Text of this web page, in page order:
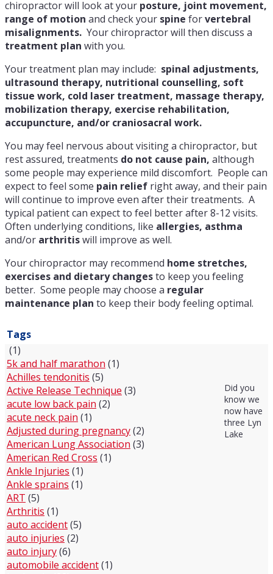
chiropractor will look at your posture, joint movement,
range of motion and check your spine forvertebral
misalignments. Your chiropractor will then discuss a
treatment plan with you.
Your treatment plan may include: spinal adjustments,
ultrasound therapy, nutritional counselling, soft
tissue work, cold laser treatment, massage therapy,
mobilization therapy, exercise rehabilitation,
accupuncture, and/or craniosacral work.
You may feel nervous about visiting a chiropractor, but
rest assured, treatments do not cause pain, although
some people may experience mild discomfort. People can
expect to feel some pain relief right away, and their pain
will continue to improve even after their treatments. A
typical patient can expect to feel better after 8-12 visits.
Often underlying conditions, like allergies, asthma
and/or arthritiswill improve as well.
Your chiropractor may recommend home stretches,
exercises and dietary changesto keep you feeling
better. Some people may choose a regular
maintenance plan to keep their body feeling optimal.
Tags
(1)
5k and half marathon (1)
Achilles tendonitis (5)
Active Release Technique (3)
acute low back pain (2)
acute neck pain (1)
Adjusted during pregnancy(2)
American Lung Association (3)
American Red Cross (1)
Ankle Injuries (1)
Ankle sprains (1)
ART (5)
Arthritis (1)
auto accident(5)
auto injuries (2)
auto injury(6)
automobile accident(1)
Did you
know we
now have
three Lyn
Lake